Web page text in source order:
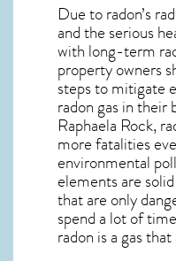
Due to radon’s
and the serious
with long-term
property owners
steps to mitigate
radon gas in
Raphaela Rock,
more fatalities
environmental
elements are
that are only
spend a lot of
radon is a gas